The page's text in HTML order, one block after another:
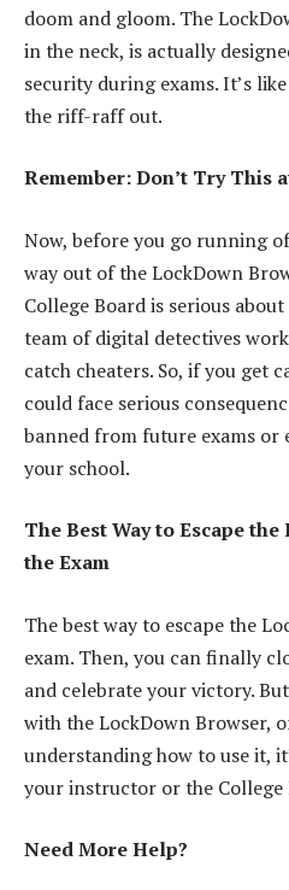
doom and gloom. The
in the neck, is actually
security during exams. It’s
the riff-raff out.
Remember: Don’t Try This
Now, before you go running
way out of the LockDown
College Board is serious
team of digital detectives
catch cheaters. So, if you get
could face serious
banned from future exams or
your school.
The Best Way to Escape
the Exam
The best way to escape the
exam. Then, you can finally
and celebrate your victory.
with the LockDown Browser,
understanding how to use it,
your instructor or the College
Need More Help?